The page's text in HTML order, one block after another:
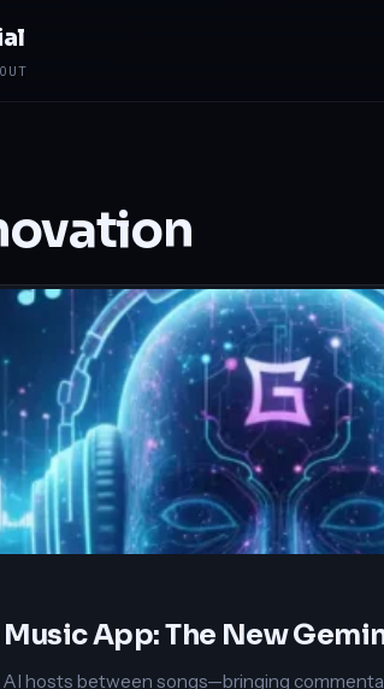
Music App: The New
hosts between songs—bringing